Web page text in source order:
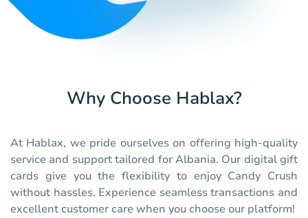
Why Choose Hablax?
At Hablax, we pride ourselves on offering high-quality
service and support tailored for Albania. Our digital gift
cards give you the flexibility to enjoy Candy Crush
without hassles. Experience seamless transactions and
excellent customer care when you choose our platform!